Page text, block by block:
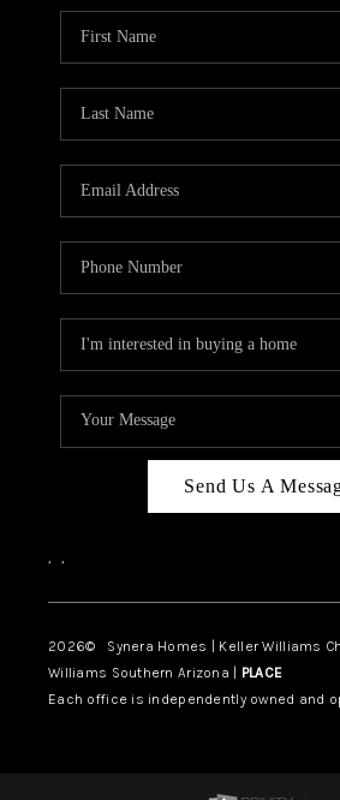
Send Us A
, ,
2026© Synera Homes | Keller Williams
Williams Southern Arizona | PLACE
Each office is independently owned and